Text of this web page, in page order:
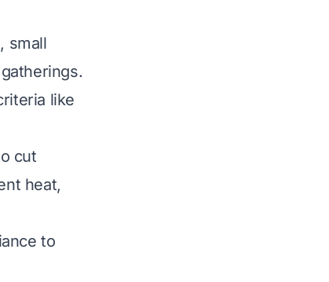
small
like
cut
heat,
to